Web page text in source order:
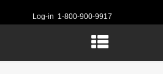
Log-in 1-800-900-9917